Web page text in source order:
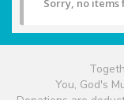
Sorry, no items
You, God's